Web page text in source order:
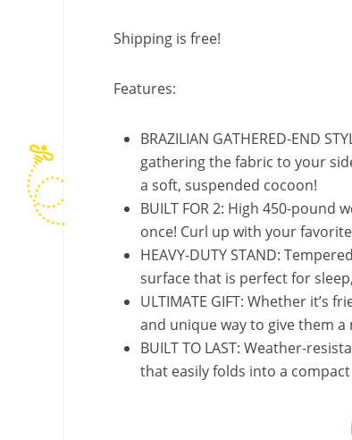
Shipping is free!
Features:
BRAZILIAN GATHERED-END
gathering the fabric to your
a soft, suspended cocoon!
BUILT FOR 2: High 450-
once! Curl up with your
HEAVY-DUTY STAND:
surface that is perfect for
ULTIMATE GIFT: Whether it’s
and unique way to give them
BUILT TO LAST: Weather-
that easily folds into a